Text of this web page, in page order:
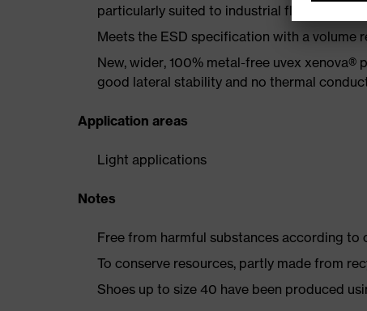
particularly suited to industrial floors
Meets the ESD specification with a volume
New, wider, 100% metal-free uvex
good lateral stability and no thermal
Application areas
Light applications
Notes
Free from harmful substances according to
To conserve resources, partly made from
Shoes up to size 40 have been produced